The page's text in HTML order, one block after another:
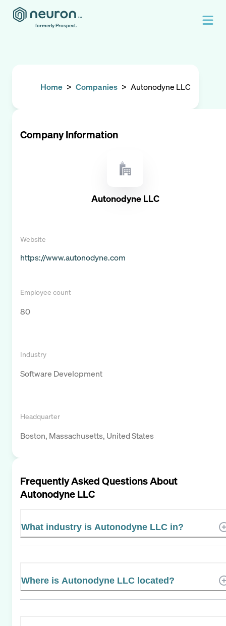
formerly Prospect.
Home > Companies > Autonodyne LLC
Company Information
Autonodyne LLC
Website
https://www.autonodyne.com
Employee count
80
Industry
Software Development
Headquarter
Boston, Massachusetts, United States
Frequently Asked Questions About
Autonodyne LLC
What industry is Autonodyne LLC in?
Where is Autonodyne LLC located?